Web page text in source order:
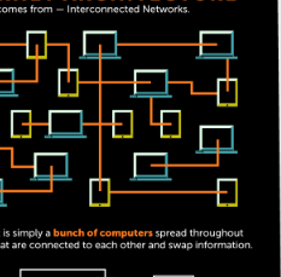
General
Podcasts
Video
Gaeilge